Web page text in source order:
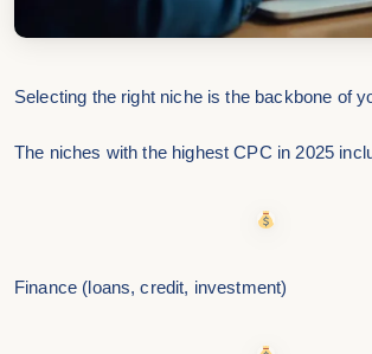
Selecting the right niche is the backbone of
The niches with the highest CPC in 2025
Finance (loans, credit, investment)